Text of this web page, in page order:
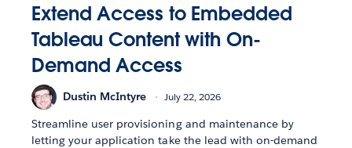
Extend Access to Embedded
Tableau Content with On-
Demand Access
Dustin McIntyre July 22, 2026
Streamline user provisioning and maintenance by
letting your application take the lead with on-demand